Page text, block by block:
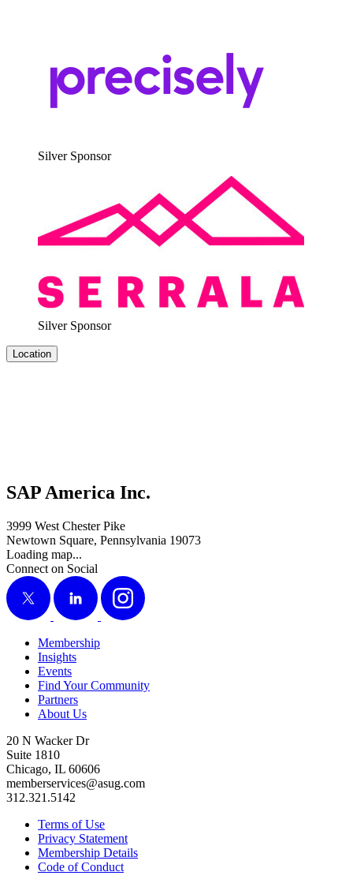
Sil­ver Sponsor
Sil­ver Sponsor
Location
SAP America Inc.
3999 West Chester Pike
Newtown Square, Pennsylvania 19073
Loading map...
Connect on Social
X
LinkedIn Instagram
Membership
Insights
Events
Find Your Community
Partners
About Us
20 N Wacker Dr
Suite 1810
Chicago, IL 60606
memberservices@asug.com
312.321.5142
Terms of Use
Privacy Statement
Membership Details
Code of Conduct